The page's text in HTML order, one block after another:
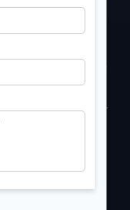
KAYAK SUP
kayaks and
you enjoy your